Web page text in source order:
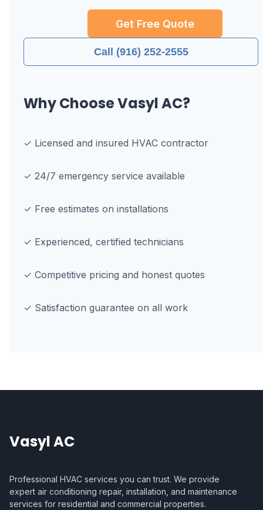
Get Free Quote
Call (916) 252-2555
Why Choose Vasyl AC?
✓ Licensed and insured HVAC contractor
✓ 24/7 emergency service available
✓ Free estimates on installations
✓ Experienced, certified technicians
✓ Competitive pricing and honest quotes
✓ Satisfaction guarantee on all work
Vasyl AC
Professional HVAC services you can trust. We provide
expert air conditioning repair, installation, and maintenance
services for residential and commercial properties.